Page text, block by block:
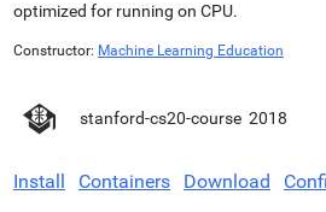
optimized for running on CPU.
Constructor: Machine Learning Education
stanford-cs20-course 2018
Install Containers Download